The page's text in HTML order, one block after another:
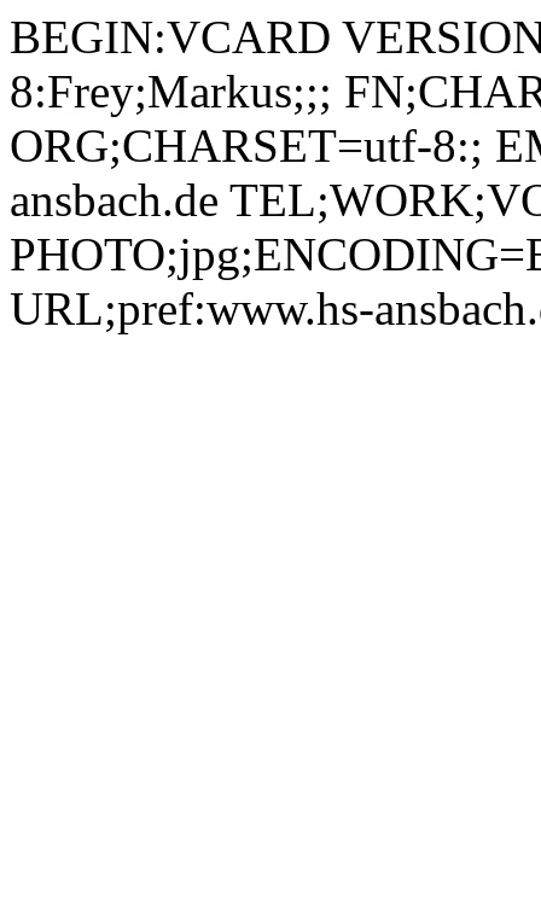
BEGIN:VCARD
8:Frey;Markus;;;
ORG;CHARSET=utf-8:;
ansbach.de
URL;pref:www.hs-